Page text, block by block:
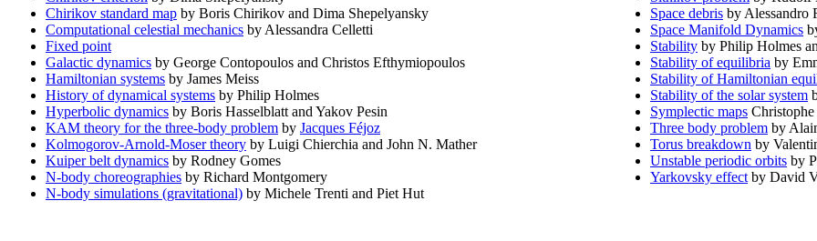
Chirikov standard map by Boris Chirikov and Dima Shepelyansky
Computational celestial mechanics by Alessandra Celletti
Fixed point
Galactic dynamics by George Contopoulos and Christos Efthymiopoulos
Hamiltonian systems by James Meiss
History of dynamical systems by Philip Holmes
Hyperbolic dynamics by Boris Hasselblatt and Yakov Pesin
KAM theory for the three-body problem by Jacques Féjoz
Kolmogorov-Arnold-Moser theory by Luigi Chierchia and John N. Mather
Kuiper belt dynamics by Rodney Gomes
N-body choreographies by Richard Montgomery
N-body simulations (gravitational) by Michele Trenti and Piet Hut
Space debris by Alessandro
Space Manifold Dynamics
Stability by Philip Holmes
Stability of equilibria by
Stability of Hamiltonian
Stability of the solar system
Symplectic maps
Three body problem by
Torus breakdown by
Unstable periodic orbits by
Yarkovsky effect by David